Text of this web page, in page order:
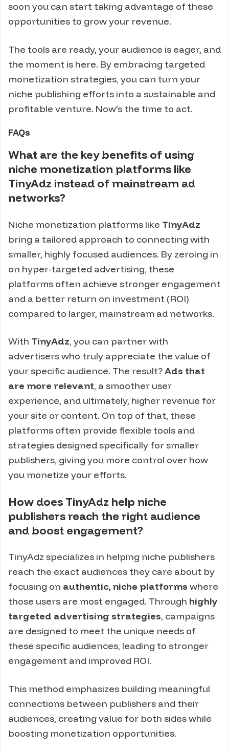
soon you can start taking advantage of these
opportunities to grow your revenue.
The tools are ready, your audience is eager, and
the moment is here. By embracing targeted
monetization strategies, you can turn your
niche publishing efforts into a sustainable and
profitable venture. Now’s the time to act.
FAQs
What are the key benefits of using
niche monetization platforms like
TinyAdz instead of mainstream ad
networks?
Niche monetization platforms like TinyAdz
bring a tailored approach to connecting with
smaller, highly focused audiences. By zeroing in
on hyper-targeted advertising, these
platforms often achieve stronger engagement
and a better return on investment (ROI)
compared to larger, mainstream ad networks.
With TinyAdz, you can partner with
advertisers who truly appreciate the value of
your specific audience. The result?Ads that
are more relevant, a smoother user
experience, and ultimately, higher revenue for
your site or content. On top of that, these
platforms often provide flexible tools and
strategies designed specifically for smaller
publishers, giving you more control over how
you monetize your efforts.
How does TinyAdz help niche
publishers reach the right audience
and boost engagement?
TinyAdz specializes in helping niche publishers
reach the exact audiences they care about by
focusing on authentic, niche platforms where
those users are most engaged. Through highly
targeted advertising strategies, campaigns
are designed to meet the unique needs of
these specific audiences, leading to stronger
engagement and improved ROI.
This method emphasizes building meaningful
connections between publishers and their
audiences, creating value for both sides while
boosting monetization opportunities.